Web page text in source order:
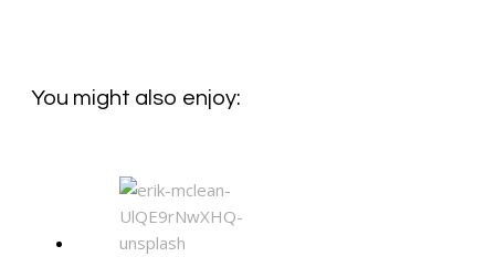
You might also enjoy: